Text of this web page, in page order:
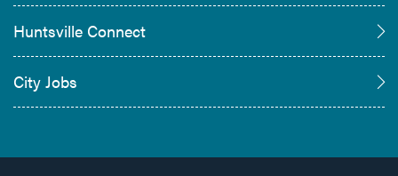
Huntsville Connect
City Jobs